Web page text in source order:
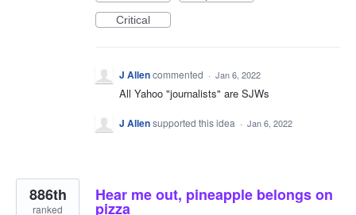
Critical
J Allencommented · Jan 6, 2022
All Yahoo "journalists" are SJWs
J Allensupported this idea · Jan 6, 2022
Hear me out, pineapple belongs on
pizza
886th
ranked